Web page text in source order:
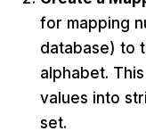
for mapping
database) to
alphabet.
values into
set.